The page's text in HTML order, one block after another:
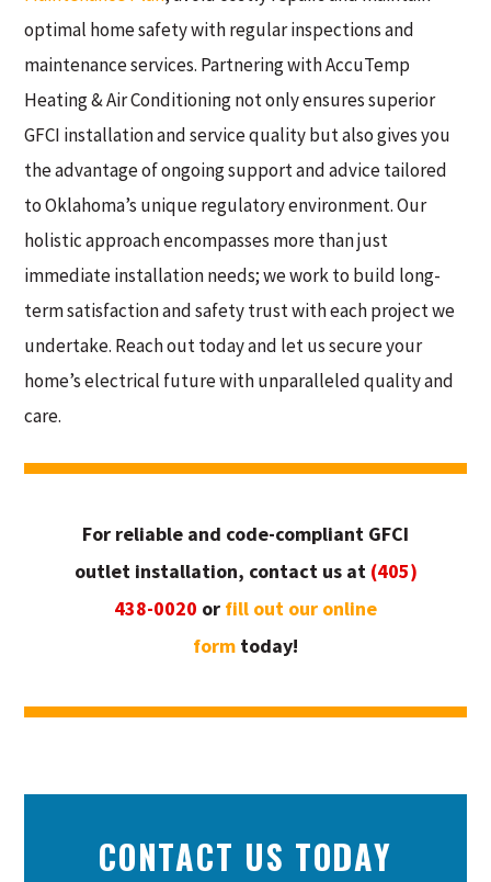
optimal home safety with regular inspections and
maintenance services. Partnering with AccuTemp
Heating & Air Conditioning not only ensures superior
GFCI installation and service quality but also gives you
the advantage of ongoing support and advice tailored
to Oklahoma’s unique regulatory environment. Our
holistic approach encompasses more than just
immediate installation needs; we work to build long-
term satisfaction and safety trust with each project we
undertake. Reach out today and let us secure your
home’s electrical future with unparalleled quality and
care.
For reliable and code-compliant GFCI
outlet installation, contact us at (405)
438-0020 or fill out our online
form today!
CONTACT US TODAY